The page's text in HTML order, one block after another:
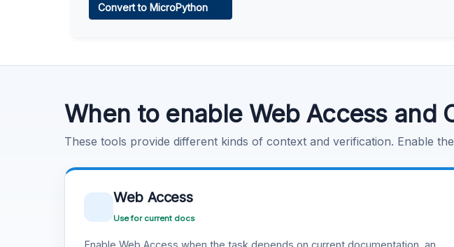
Convert to MicroPython
When to enable Web Access and
These tools provide different kinds of context and verification. Enable
Web Access
Use for current docs